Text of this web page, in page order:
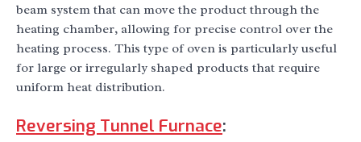
beam system that can move the product through the
heating chamber, allowing for precise control over the
heating process. This type of oven is particularly useful
for large or irregularly shaped products that require
uniform heat distribution.
Reversing Tunnel Furnace: